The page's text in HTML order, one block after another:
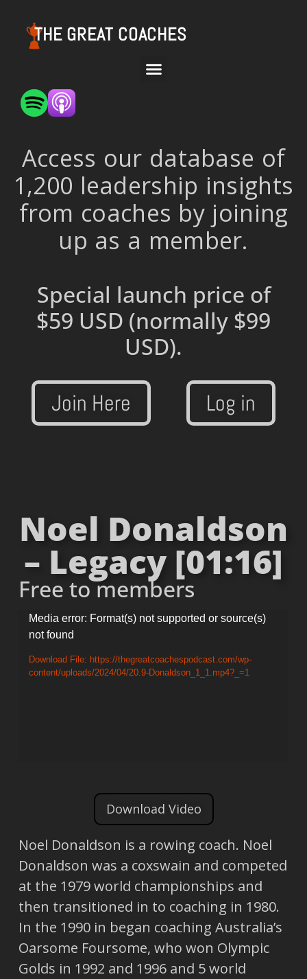
THE GREAT COACHES
Access our database of
1,200 leadership insights
from coaches by joining
up as a member.
Special launch price of
$59 USD (normally $99
USD).
Join Here Log in
Noel Donaldson
– Legacy [01:16]
Free to members
Video
Player
Media error: Format(s) not supported or source(s)
not found
Download File: https://thegreatcoachespodcast.com/wp-
content/uploads/2024/04/20.9-Donaldson_1_1.mp4?_=1
Download Video
Noel Donaldson is a rowing coach. Noel
Donaldson was a coxswain and competed
at the 1979 world championships and
then transitioned in to coaching in 1980.
In the 1990 in began coaching Australia’s
Oarsome Foursome, who won Olympic
Golds in 1992 and 1996 and 5 world